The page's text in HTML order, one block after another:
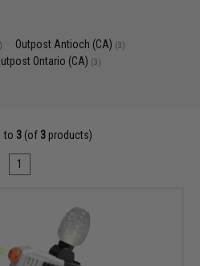
Outpost Antioch (CA) (3)
Ontario (CA) (3)
to 3 (of 3 products)
1